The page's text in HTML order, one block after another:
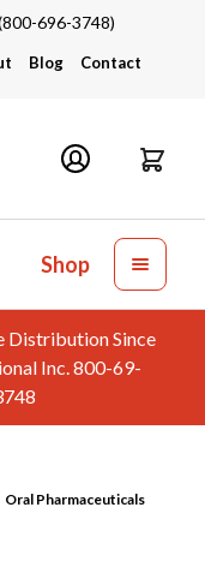
696-3748)
Blog Contact
Shop
Distribution Since
Inc. 800-69-
Oral Pharmaceuticals